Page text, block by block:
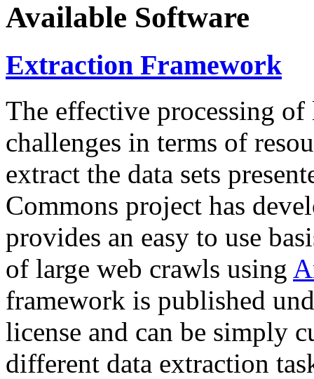
Available Software
Extraction Framework
The effective processing of
challenges in terms of
extract the data sets
Commons project has
provides an easy to use
of large web crawls using
framework is published
license and can be simply
different data extraction